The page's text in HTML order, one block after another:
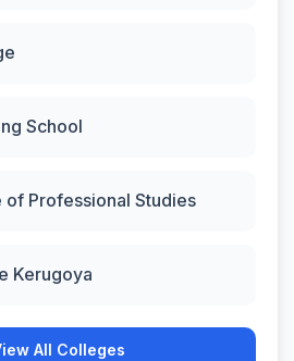
School
of Professional Studies
Kerugoya
All Colleges